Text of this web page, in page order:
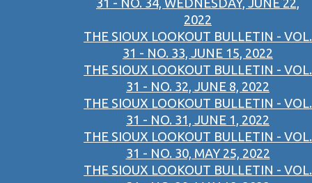
31 - NO. 34, WEDNESDAY, JUNE 22,
2022
THE SIOUX LOOKOUT BULLETIN - VOL.
31 - NO. 33, JUNE 15, 2022
THE SIOUX LOOKOUT BULLETIN - VOL.
31 - NO. 32, JUNE 8, 2022
THE SIOUX LOOKOUT BULLETIN - VOL.
31 - NO. 31, JUNE 1, 2022
THE SIOUX LOOKOUT BULLETIN - VOL.
31 - NO. 30, MAY 25, 2022
THE SIOUX LOOKOUT BULLETIN - VOL.